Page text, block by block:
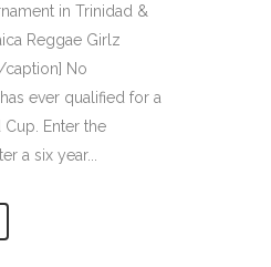
in Trinidad &
Reggae Girlz
caption] No
ever qualified for a
Enter the
a six year...